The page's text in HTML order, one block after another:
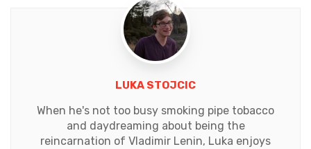
LUKA STOJCIC
When he's not too busy smoking pipe tobacco
and daydreaming about being the
reincarnation of Vladimir Lenin, Luka enjoys